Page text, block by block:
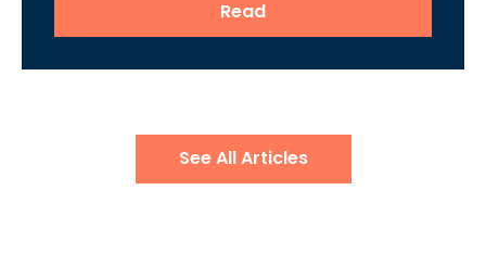
Read
See All Articles